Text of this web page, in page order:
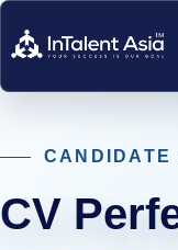
CANDIDATE
CV